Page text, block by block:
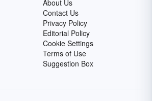
About Us
Contact Us
Privacy Policy
Editorial Policy
Cookie Settings
Terms of Use
Suggestion Box